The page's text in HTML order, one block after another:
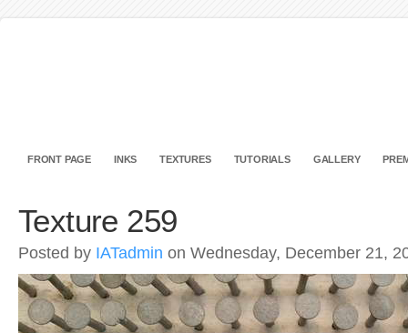
FRONT PAGE INKS TEXTURES TUTORIALS GALLERY
Texture 259
Posted by IATadmin on Wednesday, December 21,